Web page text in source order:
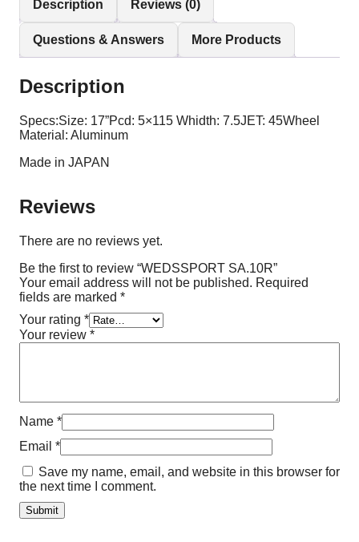
Description Reviews (0)
Questions & Answers More Products
Description
Specs:Size: 17”Pcd: 5×115 Whidth: 7.5JET: 45Wheel
Material: Aluminum
Made in JAPAN
Reviews
There are no reviews yet.
Be the first to review “WEDSSPORT SA.10R”
Your email address will not be published. Required
fields are marked *
Your rating *
Your review *
Name *
Email *
Save my name, email, and website in this browser for
the next time I comment.